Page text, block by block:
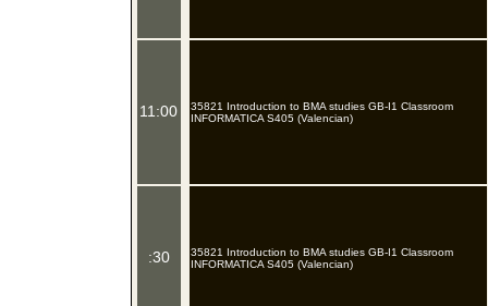
11:00
:30
35821 Introduction to BMA studies GB-I1 Classroom
INFORMATICA S405 (Valencian)
35821 Introduction to BMA studies GB-I1 Classroom
INFORMATICA S405 (Valencian)